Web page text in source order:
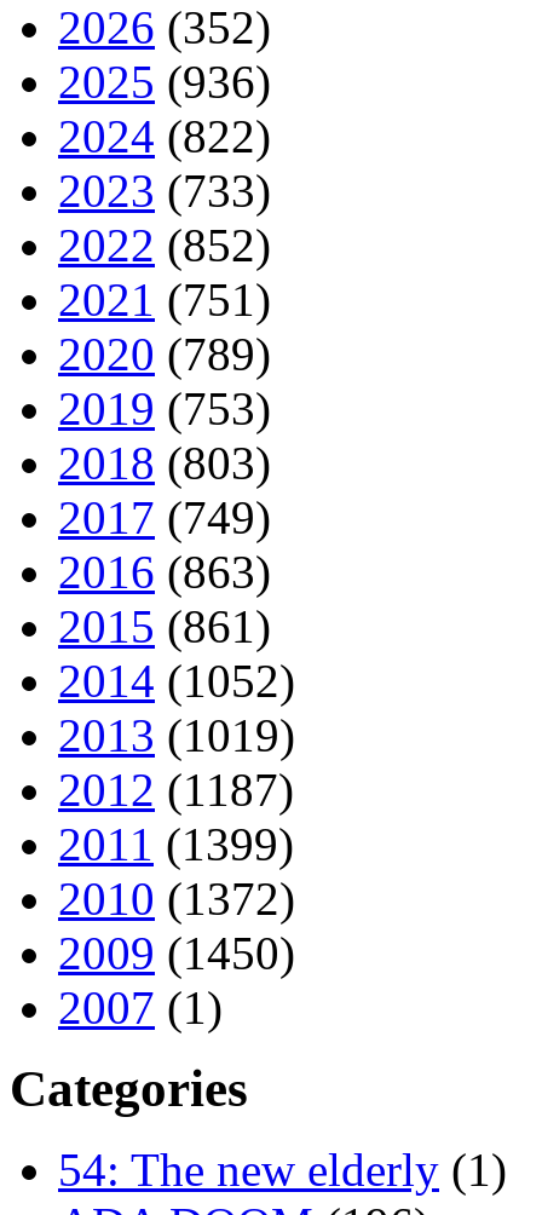
2026 (352)
2025 (936)
2024 (822)
2023 (733)
2022 (852)
2021 (751)
2020 (789)
2019 (753)
2018 (803)
2017 (749)
2016 (863)
2015 (861)
2014 (1052)
2013 (1019)
2012 (1187)
2011 (1399)
2010 (1372)
2009 (1450)
2007 (1)
Categories
54: The new elderly (1)